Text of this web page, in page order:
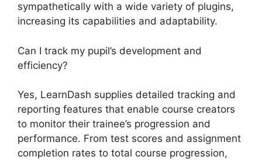
sympathetically with a wide variety of plugins,
increasing its capabilities and adaptability.
Can I track my pupil’s development and
efficiency?
Yes, LearnDash supplies detailed tracking and
reporting features that enable course creators
to monitor their trainee’s progression and
performance. From test scores and assignment
completion rates to total course progression,